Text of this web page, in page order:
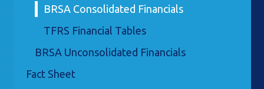
BRSA Consolidated Financials
TFRS Financial Tables
BRSA Unconsolidated Financials
Fact Sheet